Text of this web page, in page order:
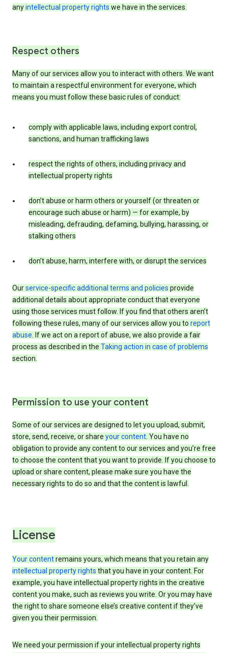
anyintellectual property rights we have in the services.
Respect others
Many of our services allow you to interact with others. We want
to maintain a respectful environment for everyone, which
means you must follow these basic rules of conduct:
comply with applicable laws, including export control,
sanctions, and human trafficking laws
respect the rights of others, including privacy and
intellectual property rights
don’t abuse or harm others or yourself (or threaten or
encourage such abuse or harm) — for example, by
misleading, defrauding, defaming, bullying, harassing, or
stalking others
don’t abuse, harm, interfere with, or disrupt the services
Ourservice-specific additional terms and policies provide
additional details about appropriate conduct that everyone
using those services must follow. If you find that others aren’t
following these rules, many of our services allow you to report
abuse. If we act on a report of abuse, we also provide a fair
process as described in the Taking action in case of problems
section.
Permission to use your content
Some of our services are designed to let you upload, submit,
store, send, receive, or share your content. You have no
obligation to provide any content to our services and you’re free
to choose the content that you want to provide. If you choose to
upload or share content, please make sure you have the
necessary rights to do so and that the content is lawful.
License
Your contentremains yours, which means that you retain any
intellectual property rights that you have in your content. For
example, you have intellectual property rights in the creative
content you make, such as reviews you write. Or you may have
the right to share someone else’s creative content if they’ve
given you their permission.
We need your permission if your intellectual property rights